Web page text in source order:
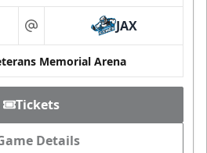
at JAX
Memorial Arena
Tickets
Details